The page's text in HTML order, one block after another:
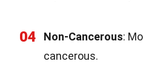
04 Non-Cancerous:
cancerous.